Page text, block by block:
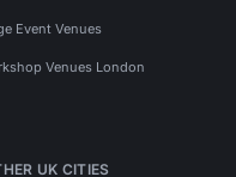
Event Venues
Venues London
UK CITIES